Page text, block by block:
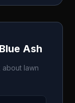
Blue Ash
about lawn